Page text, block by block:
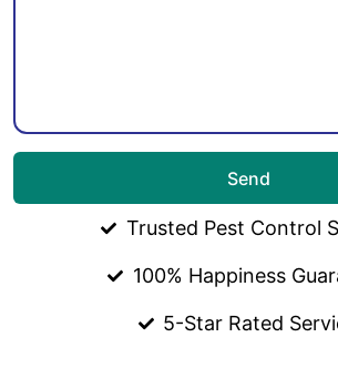
Send
Trusted Pest Control
100% Happiness
5-Star Rated